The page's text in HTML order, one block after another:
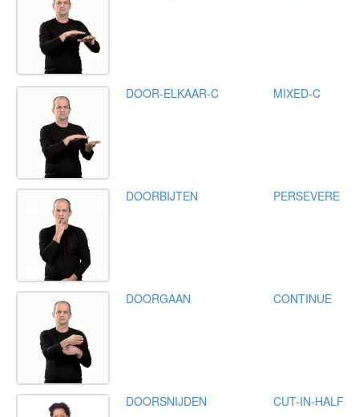
DOOR-ELKAAR-C MIXED-C
DOORBIJTEN PERSEVERE
DOORGAAN CONTINUE
DOORSNIJDEN CUT-IN-HALF